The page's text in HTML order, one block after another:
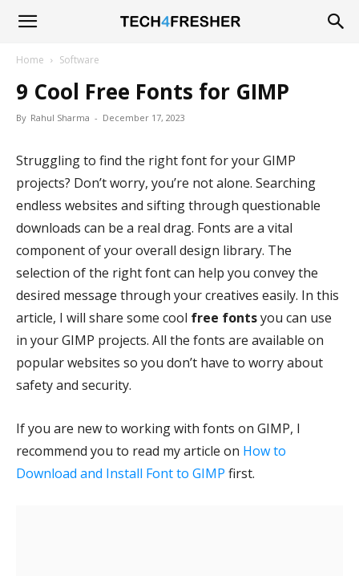
Tech4Fresher
Home Software
9 Cool Free Fonts for GIMP
By Rahul Sharma - December 17, 2023
Struggling to find the right font for your GIMP
projects? Don’t worry, you’re not alone. Searching
endless websites and sifting through questionable
downloads can be a real drag. Fonts are a vital
component of your overall design library. The
selection of the right font can help you convey the
desired message through your creatives easily. In this
article, I will share some cool free fontsyou can use
in your GIMP projects. All the fonts are available on
popular websites so you don’t have to worry about
safety and security.
If you are new to working with fonts on GIMP, I
recommend you to read my article on How to
Download and Install Font to GIMP first.